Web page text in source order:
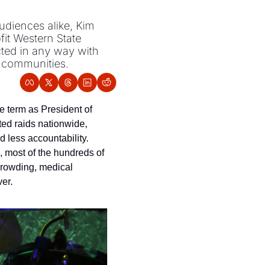
alike, Kim
Western State
in any way with
term as President of
raids nationwide,
less accountability.
of the hundreds of
medical